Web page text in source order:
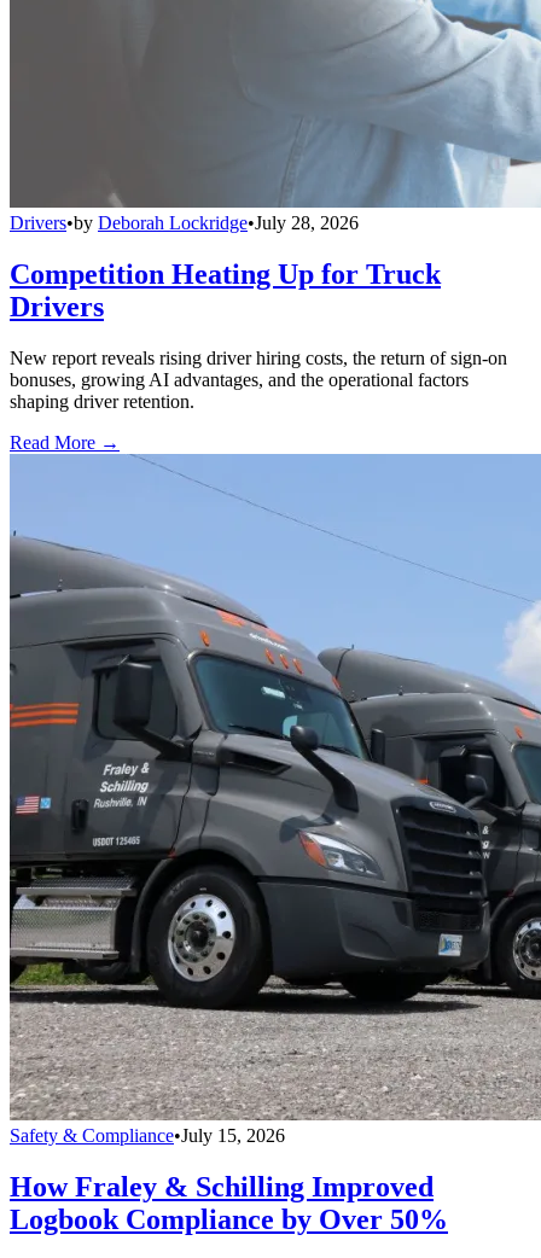
Drivers•by Deborah Lockridge•July 28, 2026
Competition Heating Up for Truck
Drivers
New report reveals rising driver hiring costs, the return of sign-on
bonuses, growing AI advantages, and the operational factors
shaping driver retention.
Read More →
Safety & Compliance•July 15, 2026
How Fraley & Schilling Improved
Logbook Compliance by Over 50%